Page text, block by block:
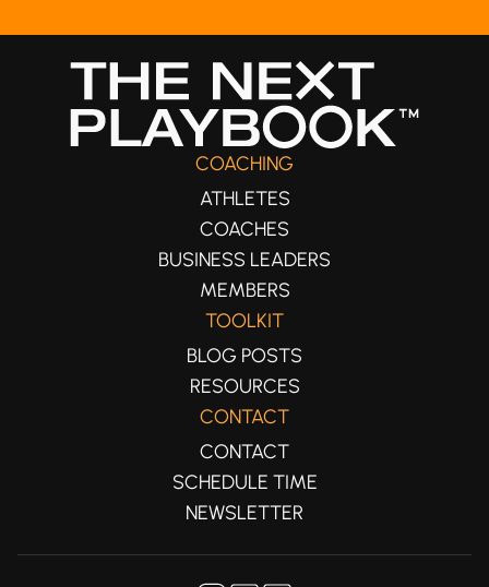
COACHING
ATHLETES
COACHES
BUSINESS LEADERS
MEMBERS
TOOLKIT
BLOG POSTS
RESOURCES
CONTACT
CONTACT
SCHEDULE TIME
NEWSLETTER